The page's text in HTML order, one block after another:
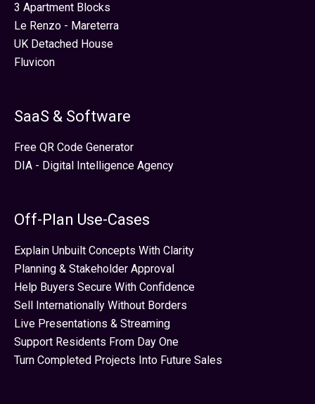
3 Apartment Blocks
Le Renzo - Mareterra
UK Detached House
Fluvicon
SaaS & Software
Free QR Code Generator
DIA - Digital Intelligence Agency
Off-Plan Use-Cases
Explain Unbuilt Concepts With Clarity
Planning & Stakeholder Approval
Help Buyers Secure With Confidence
Sell Internationally Without Borders
Live Presentations & Streaming
Support Residents From Day One
Turn Completed Projects Into Future Sales